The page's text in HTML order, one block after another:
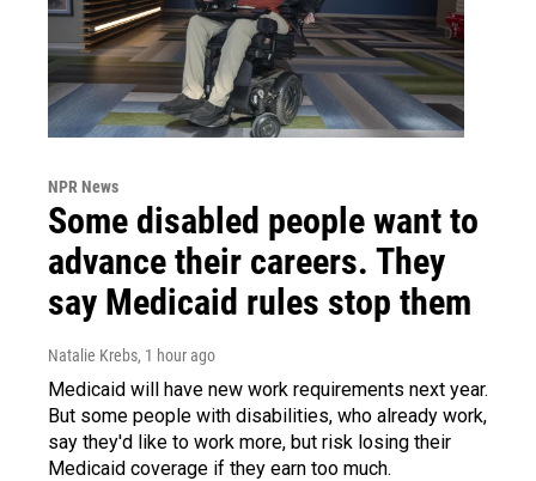
NPR News
Some disabled people want to
advance their careers. They
say Medicaid rules stop them
Natalie Krebs, 1 hour ago
Medicaid will have new work requirements next year.
But some people with disabilities, who already work,
say they'd like to work more, but risk losing their
Medicaid coverage if they earn too much.